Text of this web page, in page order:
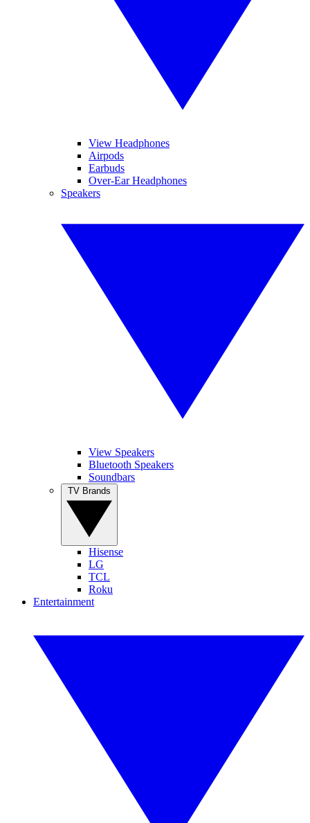
View Headphones
Airpods
Earbuds
Over-Ear Headphones
Speakers
View Speakers
Bluetooth Speakers
Soundbars
Hisense
LG
TCL
Roku
Entertainment